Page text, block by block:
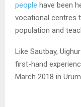
people have been
vocational centres
population and
Like Sautbay,
first-hand
March 2018 in